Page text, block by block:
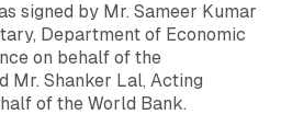
signed by Mr. Sameer Kumar
Department of Economic
on behalf of the
Mr. Shanker Lal, Acting
of the World Bank.